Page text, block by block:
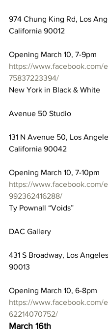
974 Chung King Rd, Los
California 90012
Opening March 10, 7-9pm
https://www.facebook.com/
75837223394/
New York in Black & White
Avenue 50 Studio
131 N Avenue 50, Los
California 90042
Opening March 10, 7-10pm
https://www.facebook.com/
992362416288/
Ty Pownall “Voids”
DAC Gallery
431 S Broadway, Los
90013
Opening March 10, 6-8pm
https://www.facebook.com/
62214070752/
March 16th